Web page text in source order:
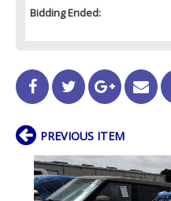
Bidding Ended:
PREVIOUS ITEM